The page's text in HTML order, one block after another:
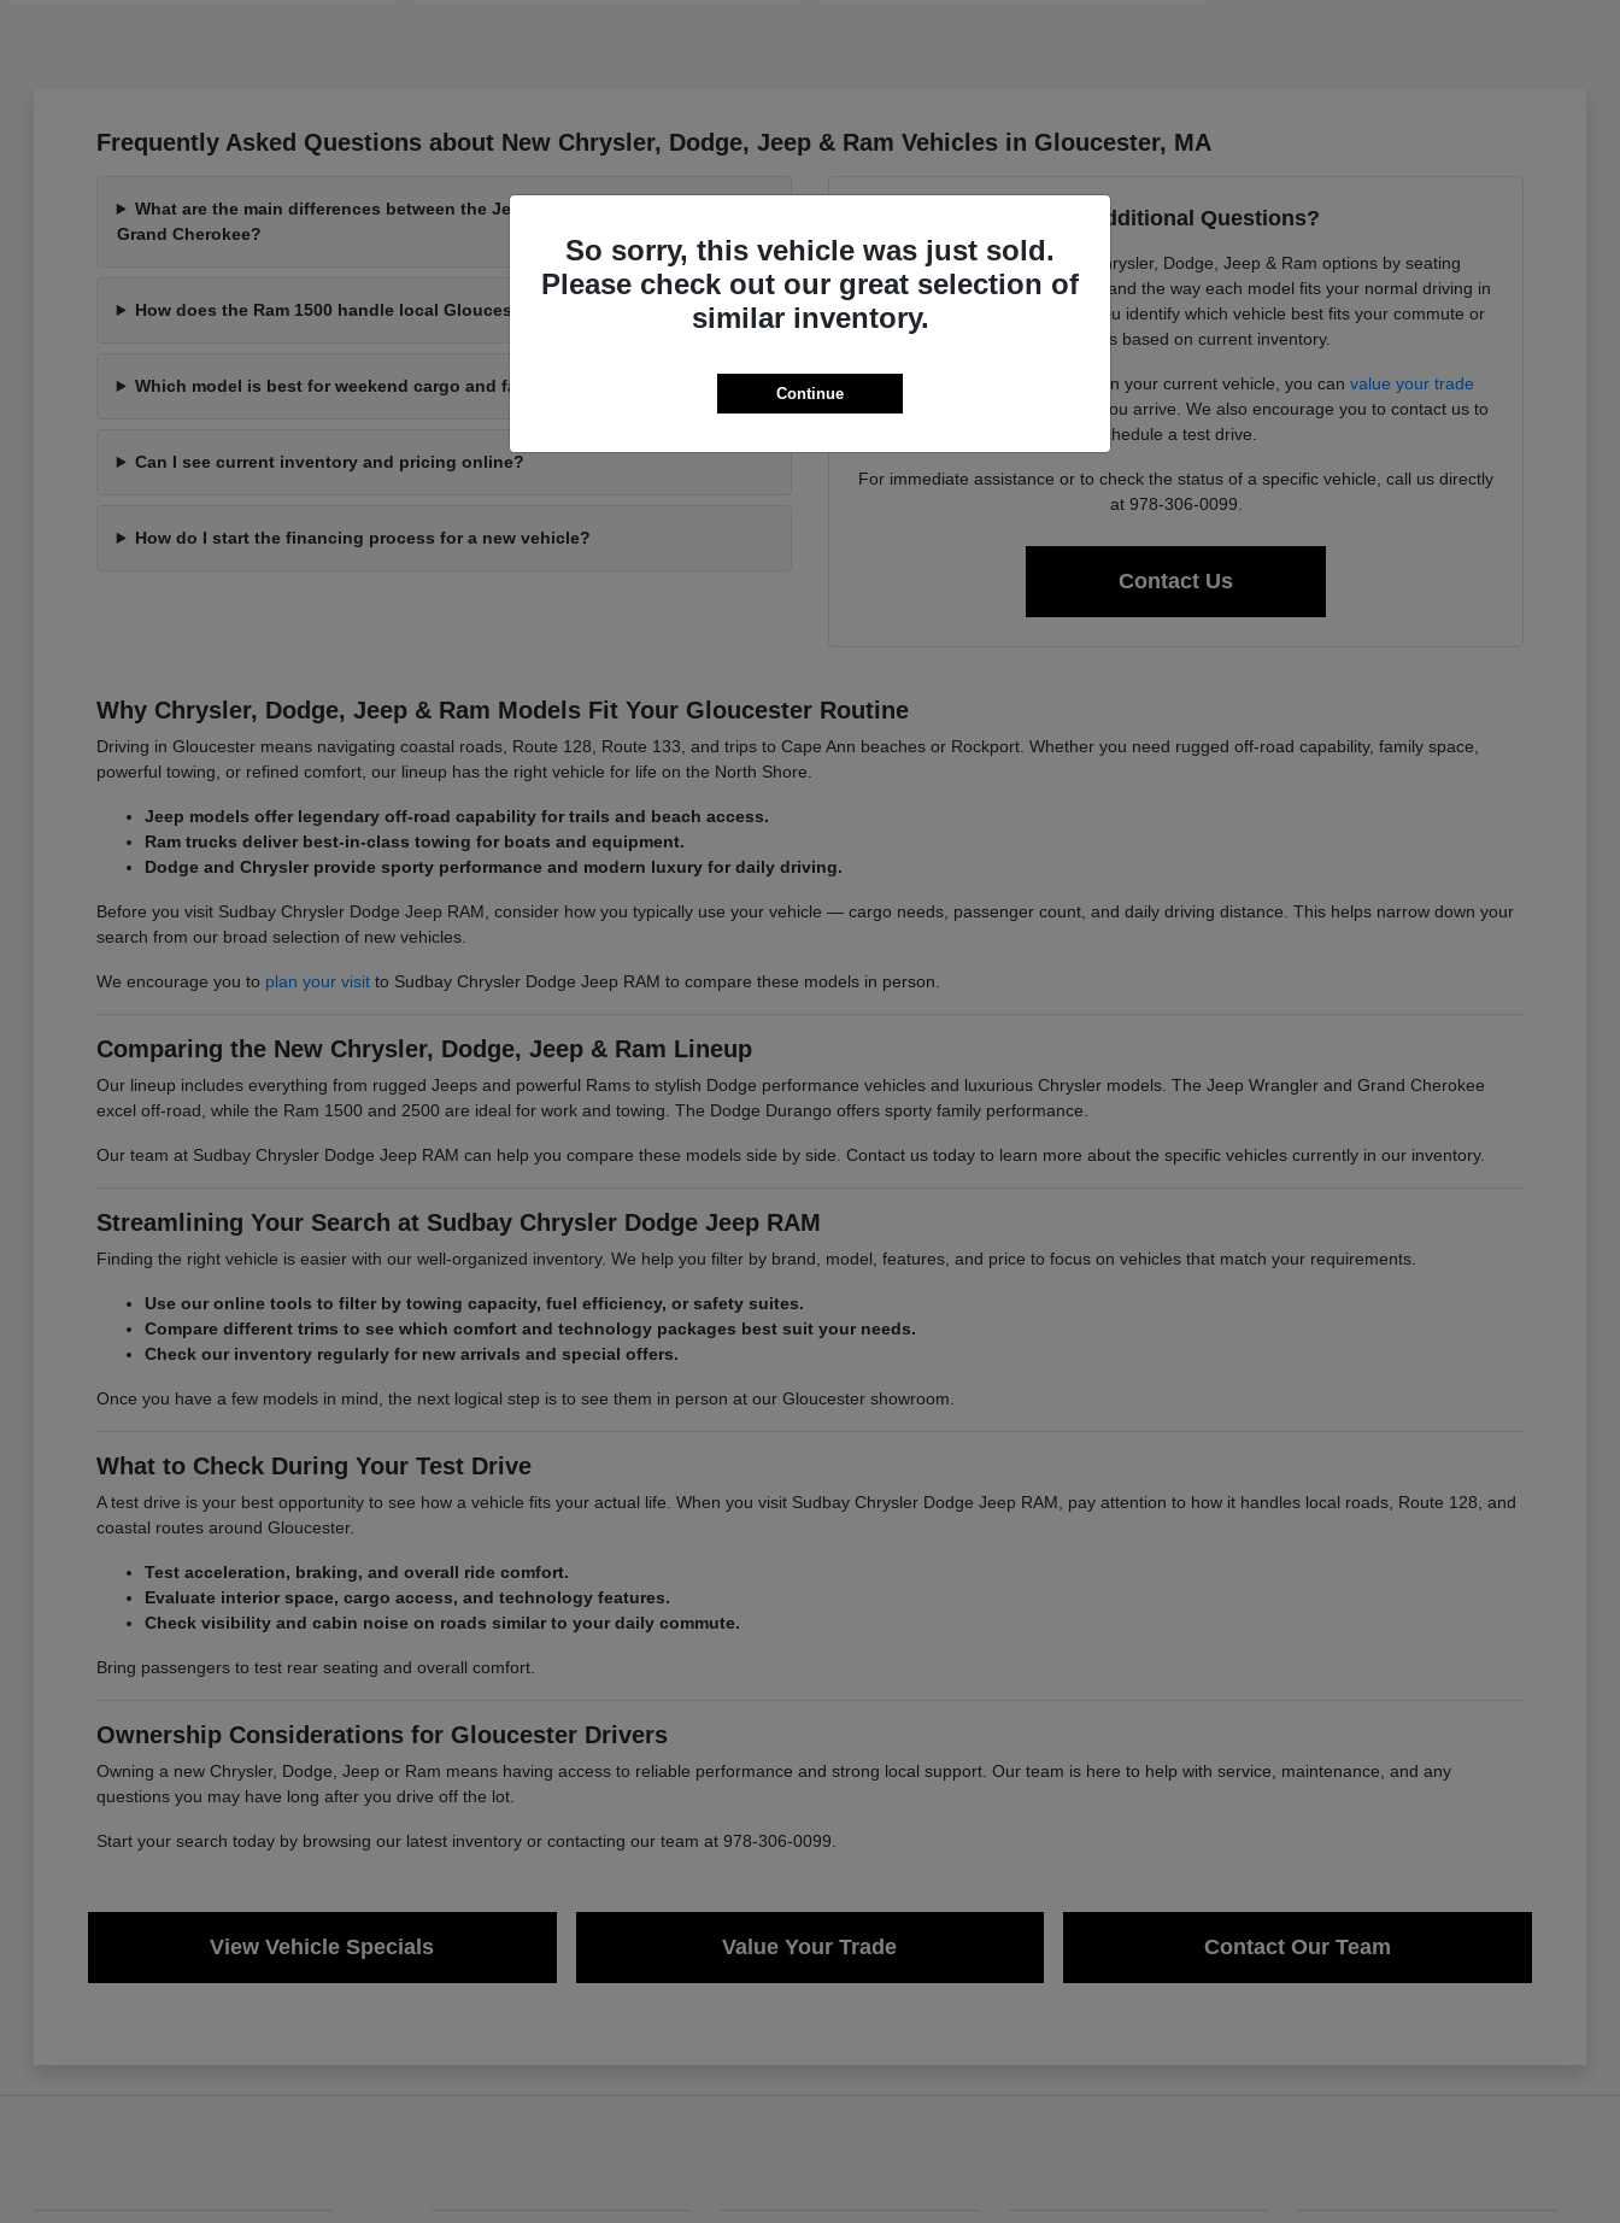
Frequently Asked Questions about New Chrysler, Dodge, Jeep & Ram Vehicles in Gloucester, MA
What are the main differences between the Jeep Wrangler and the Jeep
Grand Cherokee?
How does the Ram 1500 handle local Gloucester driving conditions?
Which model is best for weekend cargo and family gear?
Can I see current inventory and pricing online?
How do I start the financing process for a new vehicle?
Have Additional Questions?
Use your visit to compare Chrysler, Dodge, Jeep & Ram options by seating
position, cargo access, visibility, and the way each model fits your normal driving in
Gloucester, MA. We can help you identify which vehicle best fits your commute or
family needs based on current inventory.
If you are considering trading in your current vehicle, you can value your trade
online to get a baseline before you arrive. We also encourage you to contact us to
schedule a test drive.
For immediate assistance or to check the status of a specific vehicle, call us directly
at 978-306-0099.
Contact Us
Why Chrysler, Dodge, Jeep & Ram Models Fit Your Gloucester Routine
Driving in Gloucester means navigating coastal roads, Route 128, Route 133, and trips to Cape Ann beaches or Rockport. Whether you need rugged off-road capability, family space,
powerful towing, or refined comfort, our lineup has the right vehicle for life on the North Shore.
Jeep models offer legendary off-road capability for trails and beach access.
Ram trucks deliver best-in-class towing for boats and equipment.
Dodge and Chrysler provide sporty performance and modern luxury for daily driving.
Before you visit Sudbay Chrysler Dodge Jeep RAM, consider how you typically use your vehicle — cargo needs, passenger count, and daily driving distance. This helps narrow down your
search from our broad selection of new vehicles.
We encourage you to plan your visitto Sudbay Chrysler Dodge Jeep RAM to compare these models in person.
Comparing the New Chrysler, Dodge, Jeep & Ram Lineup
Our lineup includes everything from rugged Jeeps and powerful Rams to stylish Dodge performance vehicles and luxurious Chrysler models. The Jeep Wrangler and Grand Cherokee
excel off-road, while the Ram 1500 and 2500 are ideal for work and towing. The Dodge Durango offers sporty family performance.
Our team at Sudbay Chrysler Dodge Jeep RAM can help you compare these models side by side. Contact us today to learn more about the specific vehicles currently in our inventory.
Streamlining Your Search at Sudbay Chrysler Dodge Jeep RAM
Finding the right vehicle is easier with our well-organized inventory. We help you filter by brand, model, features, and price to focus on vehicles that match your requirements.
Use our online tools to filter by towing capacity, fuel efficiency, or safety suites.
Compare different trims to see which comfort and technology packages best suit your needs.
Check our inventory regularly for new arrivals and special offers.
Once you have a few models in mind, the next logical step is to see them in person at our Gloucester showroom.
What to Check During Your Test Drive
A test drive is your best opportunity to see how a vehicle fits your actual life. When you visit Sudbay Chrysler Dodge Jeep RAM, pay attention to how it handles local roads, Route 128, and
coastal routes around Gloucester.
Test acceleration, braking, and overall ride comfort.
Evaluate interior space, cargo access, and technology features.
Check visibility and cabin noise on roads similar to your daily commute.
Bring passengers to test rear seating and overall comfort.
Ownership Considerations for Gloucester Drivers
Owning a new Chrysler, Dodge, Jeep or Ram means having access to reliable performance and strong local support. Our team is here to help with service, maintenance, and any
questions you may have long after you drive off the lot.
Start your search today by browsing our latest inventory or contacting our team at 978-306-0099.
View Vehicle Specials Value Your Trade Contact Our Team
So sorry, this vehicle was just sold.
Please check out our great selection of
similar inventory.
Continue